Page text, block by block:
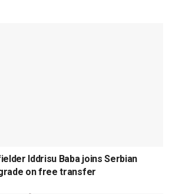
Iddrisu Baba joins Serbian
on free transfer